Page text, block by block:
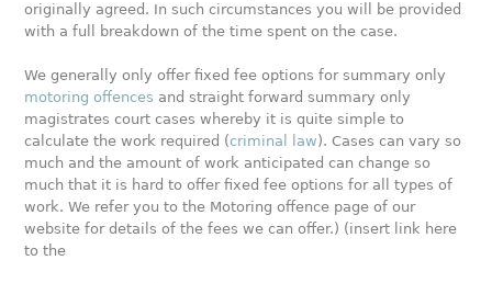
originally agreed. In such circumstances you will be provided
with a full breakdown of the time spent on the case.
We generally only offer fixed fee options for summary only
motoring offences and straight forward summary only
magistrates court cases whereby it is quite simple to
calculate the work required (criminal law). Cases can vary so
much and the amount of work anticipated can change so
much that it is hard to offer fixed fee options for all types of
work. We refer you to the Motoring offence page of our
website for details of the fees we can offer.) (insert link here
to the